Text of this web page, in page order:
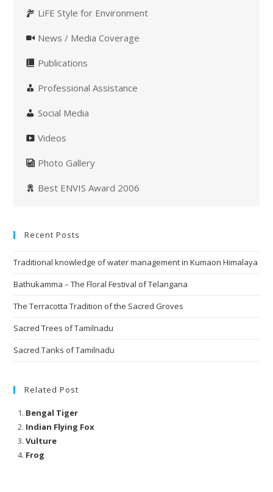
LiFE Style for Environment
News / Media Coverage
Publications
Professional Assistance
Social Media
Videos
Photo Gallery
Best ENVIS Award 2006
Recent Posts
Traditional knowledge of water management in Kumaon Himalaya
Bathukamma – The Floral Festival of Telangana
The Terracotta Tradition of the Sacred Groves
Sacred Trees of Tamilnadu
Sacred Tanks of Tamilnadu
Related Post
Bengal Tiger
Indian Flying Fox
Vulture
Frog